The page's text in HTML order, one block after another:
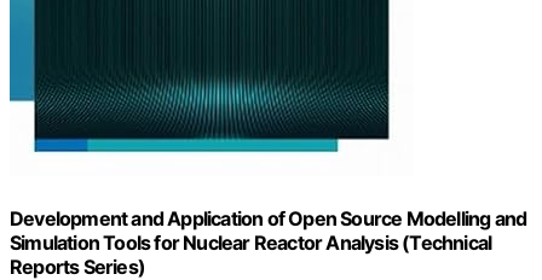
Development and Application of Open Source Modelling and
Simulation Tools for Nuclear Reactor Analysis (Technical
Reports Series)